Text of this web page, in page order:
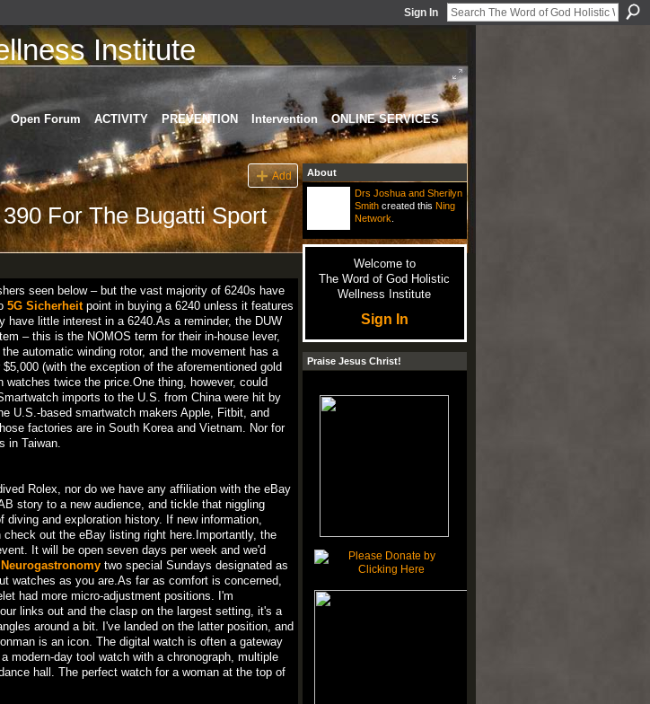
Sign In
Institute
Open Forum ACTIVITY PREVENTION Intervention
ONLINE SERVICES
Add
For The Bugatti Sport
seen below – but the vast majority of 6240s have
5G Sicherheitpoint in buying a 6240 unless it features
little interest in a 6240.As a reminder, the DUW
– this is the NOMOS term for their in-house lever,
automatic winding rotor, and the movement has a
(with the exception of the aforementioned gold
twice the price.One thing, however, could
imports to the U.S. from China were hit by
U.S.-based smartwatch makers Apple, Fitbit, and
factories are in South Korea and Vietnam. Nor for
in Taiwan.
Rolex, nor do we have any affiliation with the eBay
story to a new audience, and tickle that niggling
and exploration history. If new information,
out the eBay listing right here.Importantly, the
It will be open seven days per week and we'd
Neurogastronomytwo special Sundays designated as
watches as you are.As far as comfort is concerned,
had more micro-adjustment positions. I'm
links out and the clasp on the largest setting, it's a
around a bit. I've landed on the latter position, and
is an icon. The digital watch is often a gateway
day tool watch with a chronograph, multiple
hall. The perfect watch for a woman at the top of
About
Drs Joshua and Sherilyn
Smithcreated this Ning
Network
Welcome to
The Word of God Holistic
Wellness Institute
Sign In
Praise Jesus Christ!